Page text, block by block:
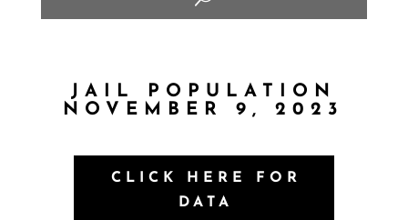
JAIL POPULATION
NOVEMBER 9, 2023
CLICK HERE FOR
DATA